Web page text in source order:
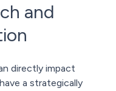
and
directly impact
a strategically